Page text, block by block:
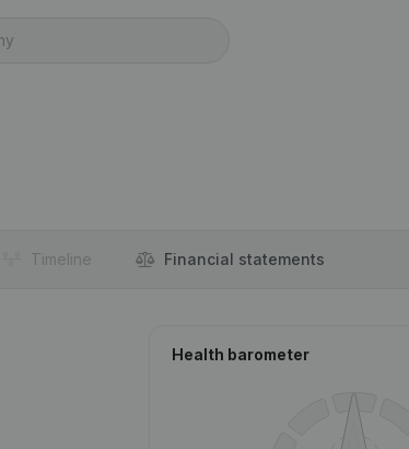
Timeline Financial statements
Health barometer